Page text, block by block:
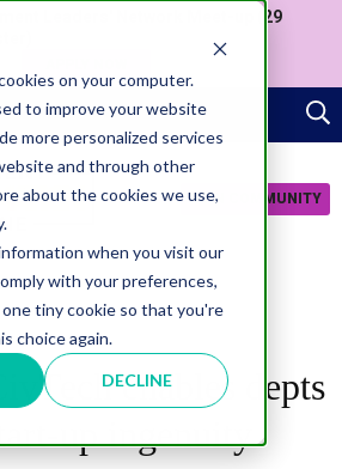
on your computer.
to improve your website
more personalized services
and through other
about the cookies we use,
when you visit our
with your preferences,
tiny cookie so that you're
choice again.
DECLINE
Leaders' Network Meet-up (29
JOIN COMMUNITY
enables depts
up ingenuity